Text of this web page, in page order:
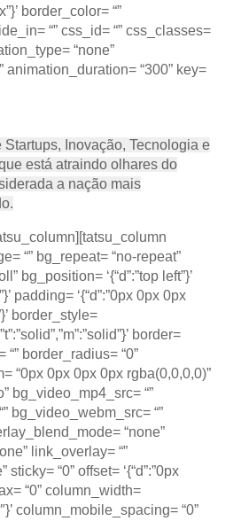
border_color= “”
“” css_id= “” css_classes=
“none”
animation_duration= “300” key=
Inovação, Tecnologia e
está atraindo olhares do
a nação mais
“” bg_repeat= “no-repeat”
bg_position= ‘{“d”:”top left”}’
padding= ‘{“d”:”0px 0px 0px
border_style=
border=
“” border_radius= “0”
“0px 0px 0px 0px rgba(0,0,0,0)”
bg_video_mp4_src= “”
bg_video_webm_src= “”
“none”
link_overlay= “”
“0” offset= ‘{“d”:”0px
“0” column_width=
column_mobile_spacing= “0”